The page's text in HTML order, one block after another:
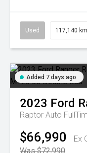
Used 117,140 km
Added 7 days ago
2023 Ford
$66,990
Ex
Was $72,990